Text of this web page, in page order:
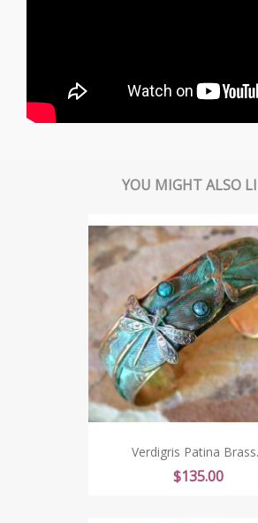
YOU MIGHT ALSO
Verdigris Patina
Price
$135.00